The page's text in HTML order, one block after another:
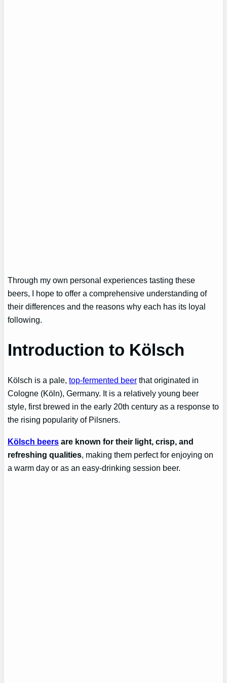
Through my own personal experiences tasting these
beers, I hope to offer a comprehensive understanding of
their differences and the reasons why each has its loyal
following.
Introduction to Kölsch
Kölsch is a pale,top-fermented beer that originated in
Cologne (Köln), Germany. It is a relatively young beer
style, first brewed in the early 20th century as a response to
the rising popularity of Pilsners.
Kölsch beers are known for their light, crisp, and
refreshing qualities , making them perfect for enjoying on
a warm day or as an easy-drinking session beer.